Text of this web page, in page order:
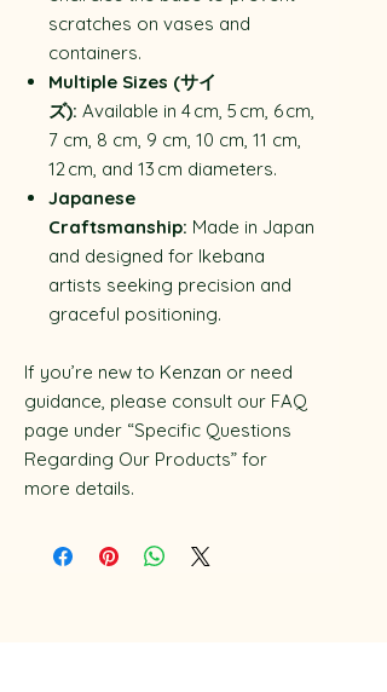
scratches on vases and
containers.
Multiple Sizes (サイ
ズ): Available in 4 cm, 5 cm, 6 cm,
7 cm, 8 cm, 9 cm, 10 cm, 11 cm,
12 cm, and 13 cm diameters.
Japanese
Craftsmanship: Made in Japan
and designed for Ikebana
artists seeking precision and
graceful positioning.
If you’re new to Kenzan or need
guidance, please consult our FAQ
page under “Specific Questions
Regarding Our Products” for
more details.